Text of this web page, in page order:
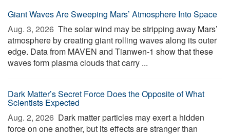
Giant Waves Are Sweeping Mars’ Atmosphere Into Space
Aug. 3, 2026  The solar wind may be stripping away Mars’
atmosphere by creating giant rolling waves along its outer
edge. Data from MAVEN and Tianwen-1 show that these
waves form plasma clouds that carry ...
Dark Matter’s Secret Force Does the Opposite of What
Scientists Expected
Aug. 2, 2026  Dark matter particles may exert a hidden
force on one another, but its effects are stranger than